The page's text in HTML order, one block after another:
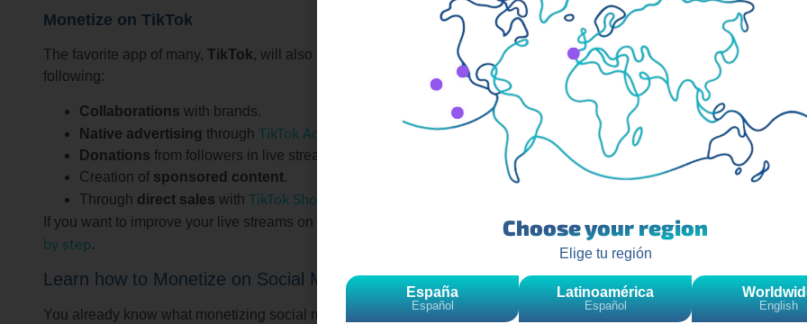
Monetize on TikTok
The favorite app of many, TikTok, will also allow you to monetize your content thanks to monetization options such as
following:
Collaborations with brands.
Native advertising through TikTok Ads
Donations from followers in live streams.
Creation of sponsored content.
Through direct sales with TikTok Shop
If you want to improve your live streams on TikTok, we recommend reading this article on how to do a live on TikTok step
by step.
Learn how to Monetize on Social Media
You already know what monetizing social media consists of and why it is so useful to do so, so now the important thing
Choose your region
Elige tu región
España
Español
Latinoamérica
Español English